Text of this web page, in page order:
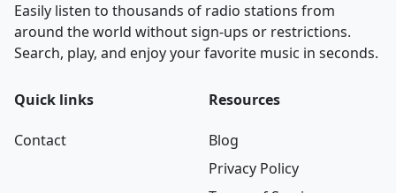
Easily listen to thousands of radio stations from
around the world without sign-ups or restrictions.
Search, play, and enjoy your favorite music in seconds.
Quick links
Contact
Resources
Blog
Privacy Policy